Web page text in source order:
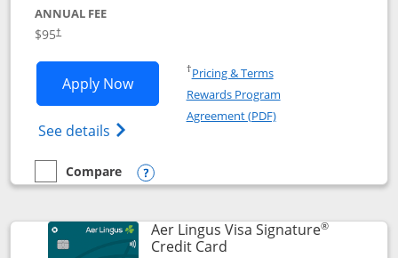
ANNUAL FEE
$95†
Apply NowOpens British Airways Visa Signature
See details Opens British Airways Visa
†Pricing & TermsOpens in a new window
Rewards Program
Agreement (PDF)Opens in a new
empty checkbox
Compare
Compare the British Airways Visa Signature
Opens compare popup dialog
Aer Lingus Visa Signature®
Credit CardLinks to product page